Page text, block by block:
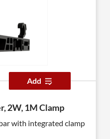
Add
2W, 1M Clamp
with integrated clamp